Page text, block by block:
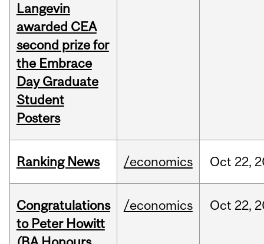
Langevin
awarded CEA
second prize for
the Embrace
Day Graduate
Student
Posters
Ranking News /economics Oct 22,
Congratulations
to Peter Howitt
/economics Oct 22,